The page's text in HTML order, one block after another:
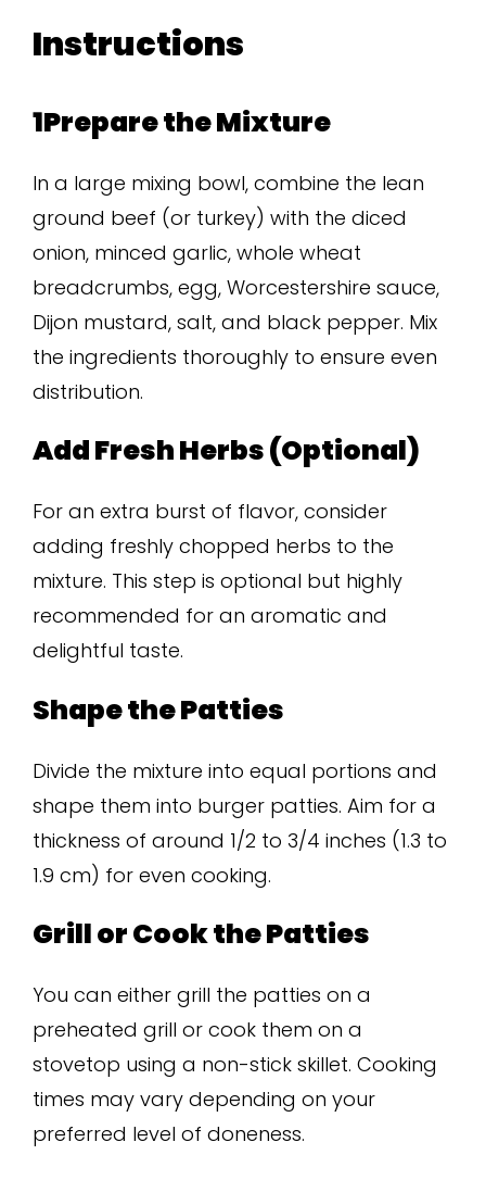
Instructions
1Prepare the Mixture
In a large mixing bowl, combine the lean
ground beef (or turkey) with the diced
onion, minced garlic, whole wheat
breadcrumbs, egg, Worcestershire sauce,
Dijon mustard, salt, and black pepper. Mix
the ingredients thoroughly to ensure even
distribution.
Add Fresh Herbs (Optional)
For an extra burst of flavor, consider
adding freshly chopped herbs to the
mixture. This step is optional but highly
recommended for an aromatic and
delightful taste.
Shape the Patties
Divide the mixture into equal portions and
shape them into burger patties. Aim for a
thickness of around 1/2 to 3/4 inches (1.3 to
1.9 cm) for even cooking.
Grill or Cook the Patties
You can either grill the patties on a
preheated grill or cook them on a
stovetop using a non-stick skillet. Cooking
times may vary depending on your
preferred level of doneness.